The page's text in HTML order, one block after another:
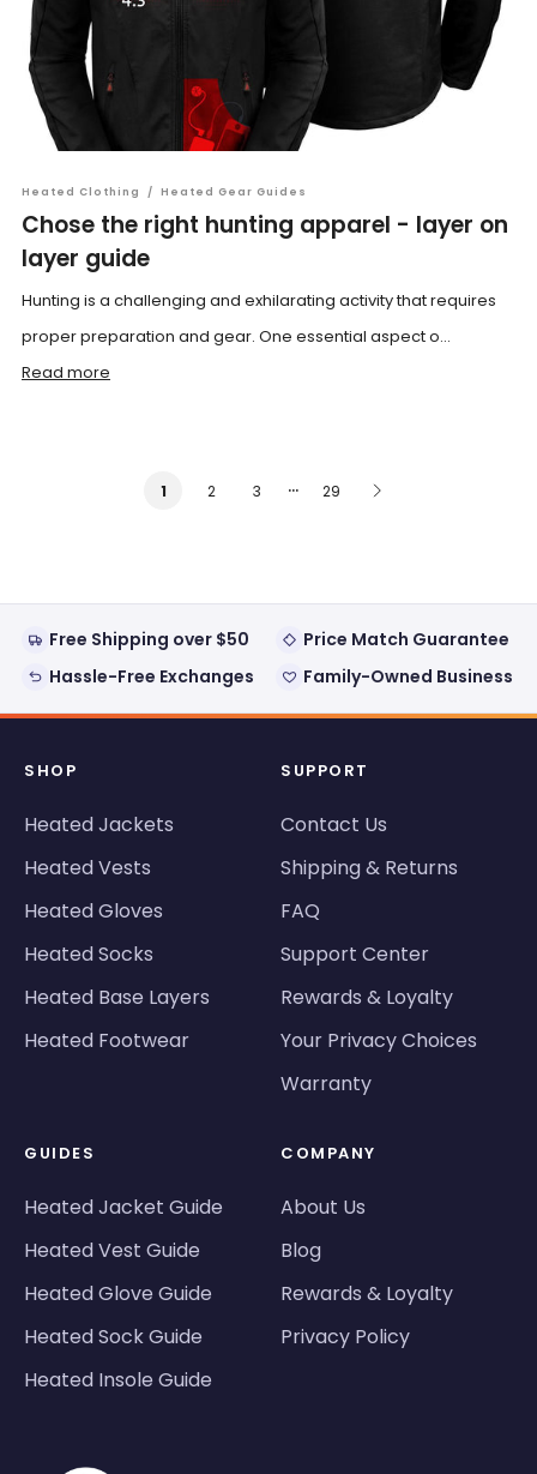
Heated Clothing / Heated Gear Guides
Chose the right hunting apparel - layer on
layer guide
Hunting is a challenging and exhilarating activity that requires
proper preparation and gear. One essential aspect o...
Read more
1 2 3 … 29
Free Shipping over $50
Price Match Guarantee
Hassle-Free Exchanges
Family-Owned Business
SHOP
Heated Jackets
Heated Vests
Heated Gloves
Heated Socks
Heated Base Layers
Heated Footwear
SUPPORT
Contact Us
Shipping & Returns
FAQ
Support Center
Rewards & Loyalty
Your Privacy Choices
Warranty
GUIDES
Heated Jacket Guide
Heated Vest Guide
Heated Glove Guide
Heated Sock Guide
Heated Insole Guide
COMPANY
About Us
Blog
Rewards & Loyalty
Privacy Policy